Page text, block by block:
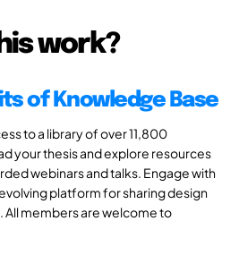
work?
of Knowledge Base
to a library of over 11,800
your thesis and explore resources
webinars and talks. Engage with
platform for sharing design
All members are welcome to